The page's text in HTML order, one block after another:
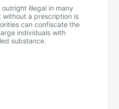
outright illegal in many
without a prescription is
can confiscate the
individuals with
substance.